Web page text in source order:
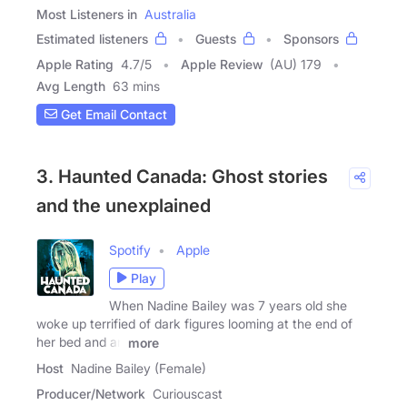
Most Listeners in Australia
Estimated listeners
Guests
Sponsors
Apple Rating 4.7/5 Apple Review (AU) 179
Avg Length 63 mins
Get Email Contact
3. Haunted Canada: Ghost stories
and the unexplained
Spotify
Apple
Play
When Nadine Bailey was 7 years old she
woke up terrified of dark figures looming at the end of
her bed and an
more
Host Nadine Bailey (Female)
Producer/Network Curiouscast